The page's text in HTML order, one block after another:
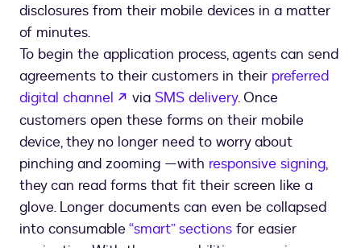
disclosures from their mobile devices in a matter
of minutes.
To begin the application process, agents can send
agreements to their customers in their preferred
digital channel
opens in a new tab
via SMS delivery. Once
customers open these forms on their mobile
device, they no longer need to worry about
pinching and zooming —with responsive signing,
they can read forms that fit their screen like a
glove. Longer documents can even be collapsed
into consumable“smart” sections for easier